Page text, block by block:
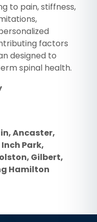
to pain, stiffness,
factors
designed to
spinal health.
Ancaster,
Park,
Gilbert,
Hamilton